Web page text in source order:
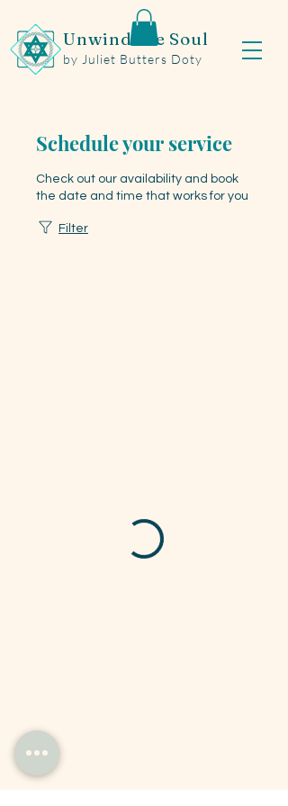
Unwind the Soul
by Juliet Butters Doty
Schedule your service
Check out our availability and book
the date and time that works for you
Filter